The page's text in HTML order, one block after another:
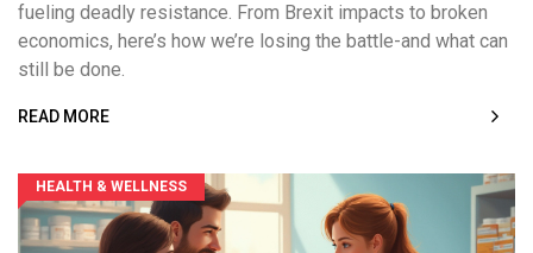
fueling deadly resistance. From Brexit impacts to broken
economics, here’s how we’re losing the battle-and what can
still be done.
READ MORE
HEALTH & WELLNESS